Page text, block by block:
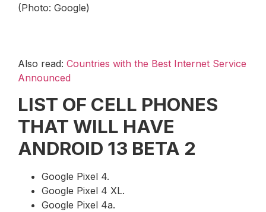
(Photo: Google)
Also read: Countries with the Best Internet Service
Announced
LIST OF CELL PHONES
THAT WILL HAVE
ANDROID 13 BETA 2
Google Pixel 4.
Google Pixel 4 XL.
Google Pixel 4a.